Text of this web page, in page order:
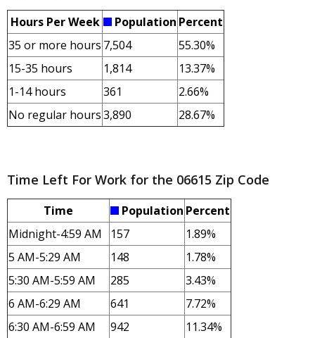
Hours Per Week Population Percent
35 or more hours 7,504
55.30%
15-35 hours
1,814
13.37%
1-14 hours
361
2.66%
No regular hours3,890 28.67%
Time Left For Work for the 06615 Zip Code
Time Population Percent
Midnight-4:59 AM
157
1.89%
5 AM-5:29 AM
148
1.78%
5:30 AM-5:59 AM
285
3.43%
6 AM-6:29 AM
641
7.72%
6:30 AM-6:59 AM
942 11.34%